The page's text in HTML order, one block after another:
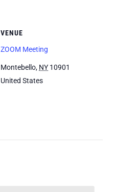
VENUE
ZOOM Meeting
Montebello, NY 10901
United States